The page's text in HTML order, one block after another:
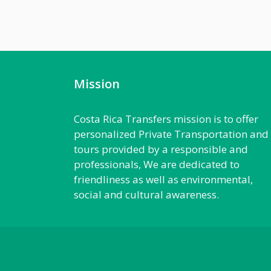
Mission
Costa Rica Transfers mission is to offer
personalized Private Transportation and
tours provided by a responsible and
professionals, We are dedicated to
friendliness as well as environmental,
social and cultural awareness.